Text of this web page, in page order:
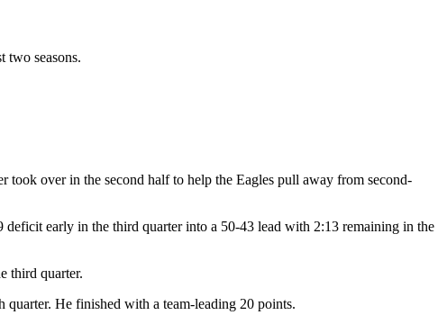
two seasons.
over in the second half to help the Eagles pull away from second-
deficit early in the third quarter into a 50-43 lead with 2:13 remaining in the
third quarter.
He finished with a team-leading 20 points.